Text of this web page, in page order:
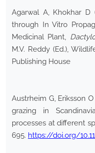
Agarwal A, Khokhar D
through In Vitro
Medicinal Plant,
M.V. Reddy (Ed.),
Publishing House
Austrheim G, Eriksson
grazing in
processes at different
695. https://doi.org/